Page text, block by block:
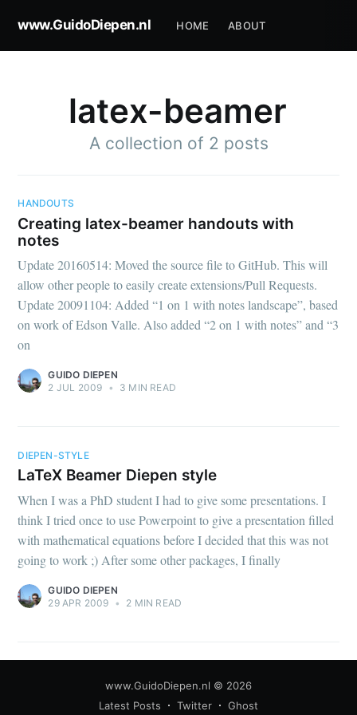
www.GuidoDiepen.nl HOME ABOUT
latex-beamer
A collection of 2 posts
HANDOUTS
Creating latex-beamer handouts with
notes
Update 20160514: Moved the source file to GitHub. This will
allow other people to easily create extensions/Pull Requests.
Update 20091104: Added “1 on 1 with notes landscape”, based
on work of Edson Valle. Also added “2 on 1 with notes” and “3
on
GUIDO DIEPEN
2 JUL 2009 • 3 MIN READ
DIEPEN-STYLE
LaTeX Beamer Diepen style
When I was a PhD student I had to give some presentations. I
think I tried once to use Powerpoint to give a presentation filled
with mathematical equations before I decided that this was not
going to work ;) After some other packages, I finally
GUIDO DIEPEN
29 APR 2009 • 2 MIN READ
www.GuidoDiepen.nl © 2026
Latest Posts
Twitter Ghost